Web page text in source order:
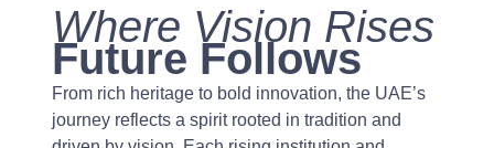
Where Vision Rises
Future Follows
From rich heritage to bold innovation, the UAE’s
journey reflects a spirit rooted in tradition and